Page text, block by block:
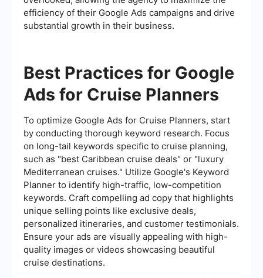
efficiency of their Google Ads campaigns and drive
substantial growth in their business.
Best Practices for Google
Ads for Cruise Planners
To optimize Google Ads for Cruise Planners, start
by conducting thorough keyword research. Focus
on long-tail keywords specific to cruise planning,
such as "best Caribbean cruise deals" or "luxury
Mediterranean cruises." Utilize Google's Keyword
Planner to identify high-traffic, low-competition
keywords. Craft compelling ad copy that highlights
unique selling points like exclusive deals,
personalized itineraries, and customer testimonials.
Ensure your ads are visually appealing with high-
quality images or videos showcasing beautiful
cruise destinations.